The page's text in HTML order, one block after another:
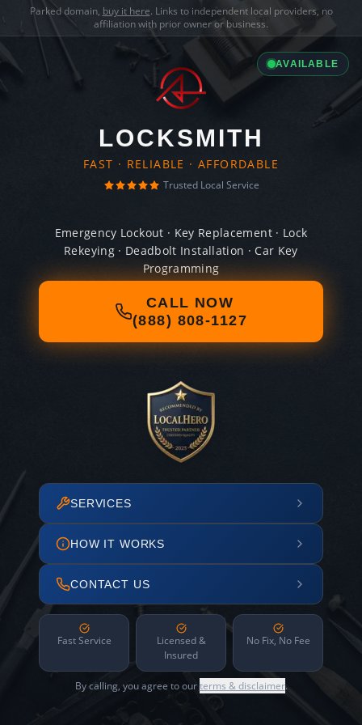
Parked domain, buy it here. Links to independent local providers, no
affiliation with prior owner or business.
AVAILABLE
LOCKSMITH
FAST · RELIABLE · AFFORDABLE
Trusted Local Service
Emergency Lockout · Key Replacement · Lock
Rekeying · Deadbolt Installation · Car Key
Programming
CALL NOW
(888) 808-1127
SERVICES
HOW IT WORKS
CONTACT US
Fast Service
Licensed &
Insured
No Fix, No Fee
By calling, you agree to ourterms & disclaimer.